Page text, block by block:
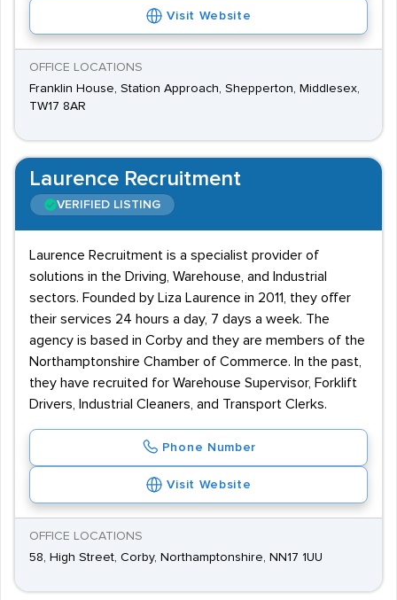
Visit Website
OFFICE LOCATIONS
Franklin House, Station Approach, Shepperton, Middlesex,
TW17 8AR
Laurence Recruitment
VERIFIED LISTING
Laurence Recruitment is a specialist provider of
solutions in the Driving, Warehouse, and Industrial
sectors. Founded by Liza Laurence in 2011, they offer
their services 24 hours a day, 7 days a week. The
agency is based in Corby and they are members of the
Northamptonshire Chamber of Commerce. In the past,
they have recruited for Warehouse Supervisor, Forklift
Drivers, Industrial Cleaners, and Transport Clerks.
Phone Number
Visit Website
OFFICE LOCATIONS
58, High Street, Corby, Northamptonshire, NN17 1UU